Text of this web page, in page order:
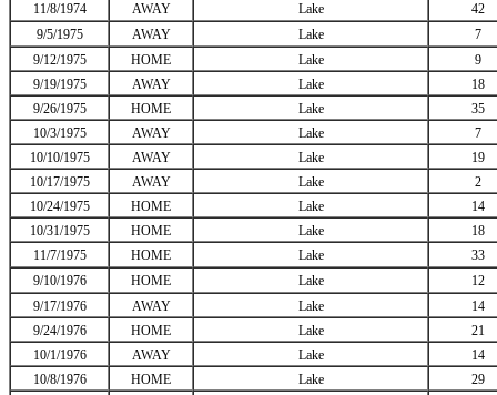
11/8/1974
AWAY Lake
42
9/5/1975
AWAY Lake
7
9/12/1975
HOME Lake
9
9/19/1975
AWAY Lake
18
9/26/1975
HOME Lake
35
10/3/1975
AWAY Lake
7
10/10/1975
AWAY Lake
19
10/17/1975
AWAY Lake
2
10/24/1975
HOME Lake
14
10/31/1975
HOME Lake
18
11/7/1975
HOME Lake
33
9/10/1976
HOME Lake
12
9/17/1976
AWAY Lake
14
9/24/1976
HOME Lake
21
10/1/1976
AWAY Lake
14
10/8/1976
HOME Lake
29